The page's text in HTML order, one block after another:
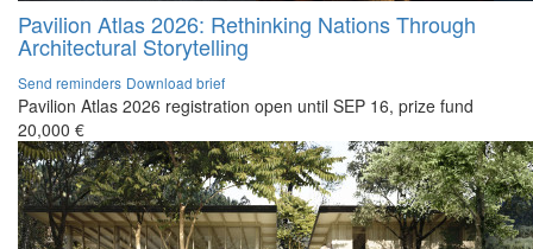
Pavilion Atlas 2026: Rethinking Nations Through
Architectural Storytelling
Send reminders Download brief
Pavilion Atlas 2026 registration open until SEP 16, prize fund
20,000 €